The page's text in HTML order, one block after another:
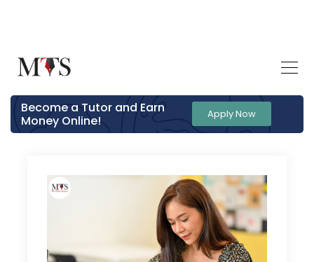
Become a Tutor and Earn
Money Online!
Apply Now